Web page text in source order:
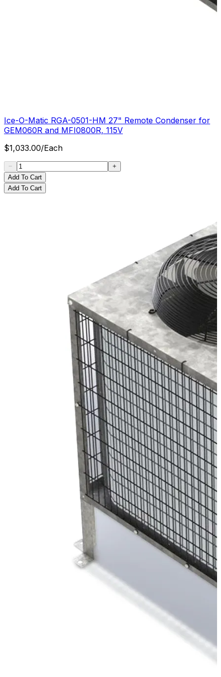
Ice-O-Matic RGA-0501-HM 27" Remote Condenser for
GEM060R and MFI0800R, 115V
$1,033.00/Each
Add To Cart
Add To Cart